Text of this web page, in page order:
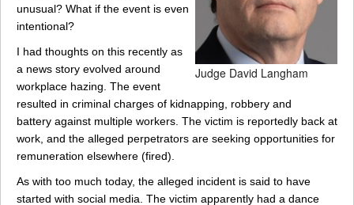
Judge David Langham
unusual? What if the event is even
intentional?
I had thoughts on this recently as
a news story evolved around
workplace hazing. The event
resulted in criminal charges of kidnapping, robbery and
battery against multiple workers. The victim is reportedly back at
work, and the alleged perpetrators are seeking opportunities for
remuneration elsewhere (fired).
As with too much today, the alleged incident is said to have
started with social media. The victim apparently had a dance